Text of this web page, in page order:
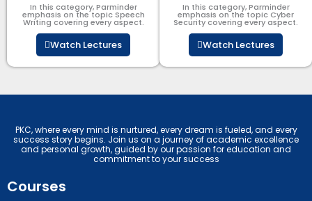
In this category, Parminder
emphasis on the topic Speech
Writing covering every aspect.
Watch Lectures
In this category, Parminder
emphasis on the topic Cyber
Security​​ covering every aspect.
Watch Lectures
PKC, where every mind is nurtured, every dream is fueled, and every
success story begins. Join us on a journey of academic excellence
and personal growth, guided by our passion for education and
commitment to your success
Courses